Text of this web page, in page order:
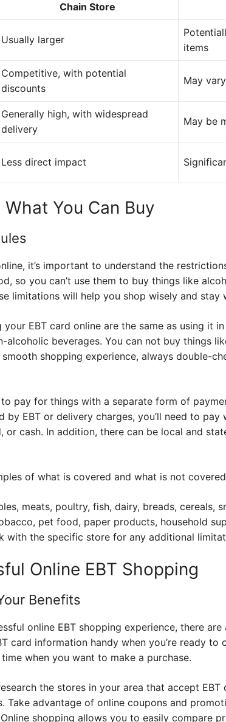
Chain Store
Usually larger
items
Competitive, with potential
discounts
May
Generally high, with widespread
delivery
May be
Less direct impact
You Can Buy
it’s important to understand the
so you can’t use them to buy things like
limitations will help you shop wisely and stay
your EBT card online are the same as using it
alcoholic beverages. You can not buy things
shopping experience, always double-
pay for things with a separate form of
by EBT or delivery charges, you’ll need to
cash. In addition, there can be local and
of what is covered and what is not
meats, poultry, fish, dairy, breads, cereals,
pet food, paper products, household
with the specific store for any additional
Online EBT Shopping
Benefits
online EBT shopping experience, there
card information handy when you’re ready
when you want to make a purchase.
the stores in your area that accept
Take advantage of online coupons and
shopping allows you to easily compare